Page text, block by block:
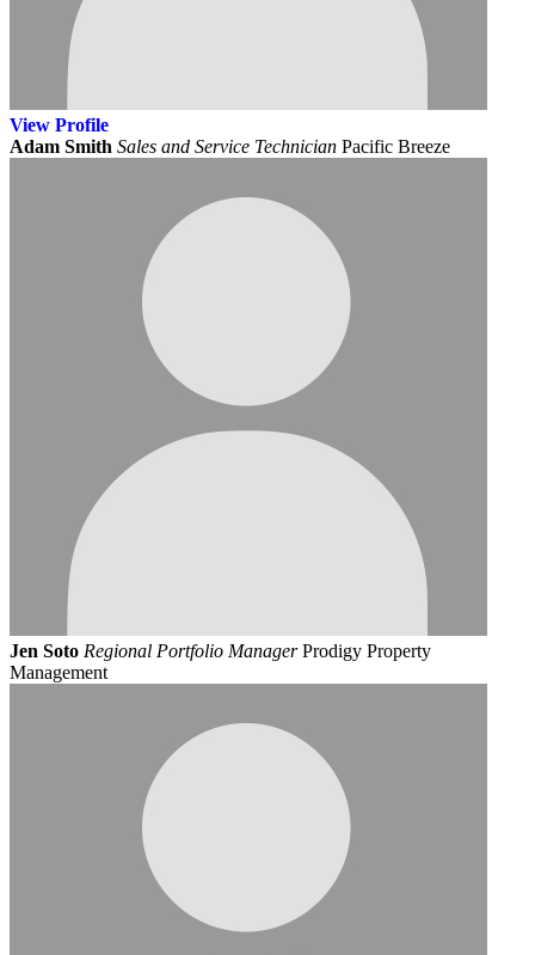
View Profile
Adam Smith Sales and Service Technician Pacific Breeze
Jen Soto Regional Portfolio Manager Prodigy Property
Management